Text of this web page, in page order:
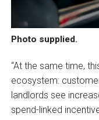
Photo supplied.
“At the same time,
ecosystem:
landlords see
spend-linked